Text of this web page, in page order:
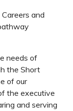
and
needs of
the Short
of our
the executive
and serving